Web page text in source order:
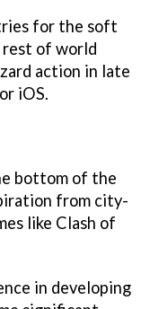
for the soft
of world
action in late
iOS.
bottom of the
from city-
like Clash of
in developing